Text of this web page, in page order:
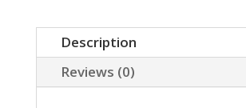
Description
Reviews (0)